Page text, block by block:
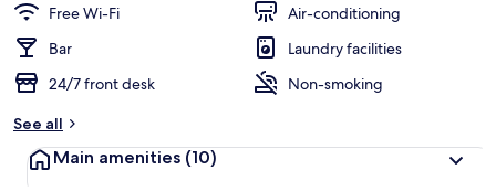
Free Wi-Fi
Air-conditioning
Bar
Laundry facilities
24/7 front desk
Non-smoking
See all
Main amenities (10)